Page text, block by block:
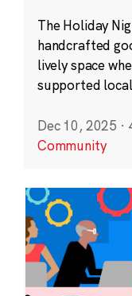
The Holiday
handcrafted
lively space
supported
Dec 10, 2025 ·
Community